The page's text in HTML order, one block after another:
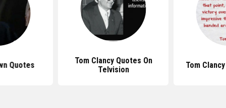
Quotes
Tom Clancy Quotes On
Telvision
Tom